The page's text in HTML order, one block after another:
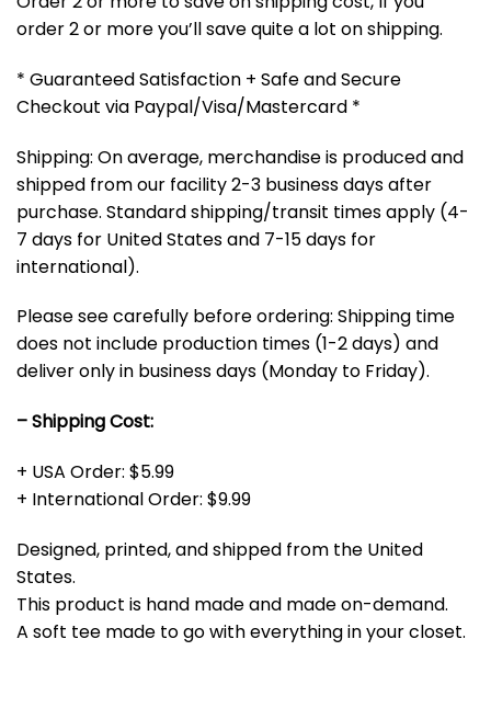
order 2 or more you’ll save quite a lot on shipping.
* Guaranteed Satisfaction + Safe and Secure
Checkout via Paypal/Visa/Mastercard *
Shipping: On average, merchandise is produced and
shipped from our facility 2-3 business days after
purchase. Standard shipping/transit times apply (4-
7 days for United States and 7-15 days for
international).
Please see carefully before ordering: Shipping time
does not include production times (1-2 days) and
deliver only in business days (Monday to Friday).
– Shipping Cost:
+ USA Order: $5.99
+ International Order: $9.99
Designed, printed, and shipped from the United
States.
This product is hand made and made on-demand.
A soft tee made to go with everything in your closet.